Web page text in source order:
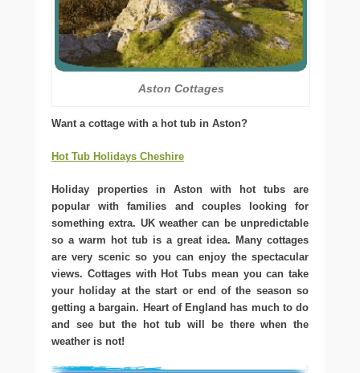
Aston Cottages
Want a cottage with a hot tub in Aston?
Hot Tub Holidays Cheshire
Holiday properties in Aston with hot tubs are
popular with families and couples looking for
something extra. UK weather can be unpredictable
so a warm hot tub is a great idea. Many cottages
are very scenic so you can enjoy the spectacular
views. Cottages with Hot Tubs mean you can take
your holiday at the start or end of the season so
getting a bargain. Heart of England has much to do
and see but the hot tub will be there when the
weather is not!